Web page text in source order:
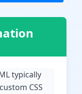
typically
CSS